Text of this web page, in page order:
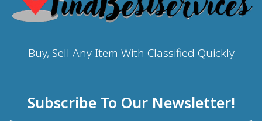
Buy, Sell Any Item With Classified Quickly
Subscribe To Our Newsletter!